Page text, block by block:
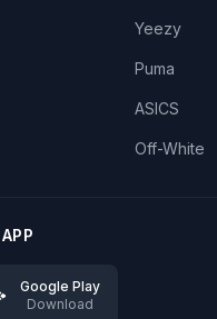
Yeezy
Puma
ASICS
Off-White
Google Play
Download